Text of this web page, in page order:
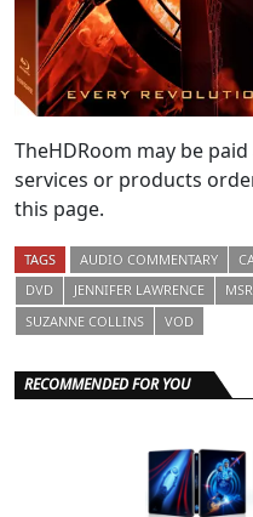
TheHDRoom may be
services or products
this page.
TAGS AUDIO COMMENTARY
DVD
JENNIFER LAWRENCE
SUZANNE COLLINS
VOD
RECOMMENDED FOR YOU